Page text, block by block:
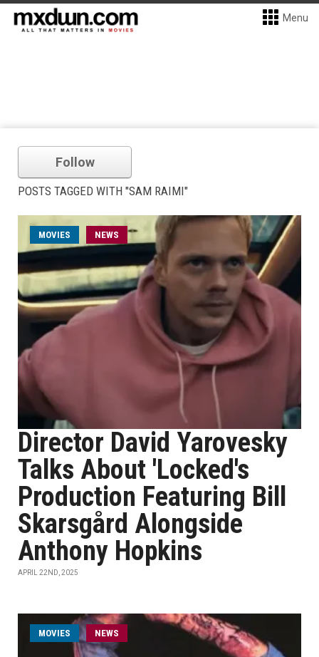
Menu
Follow
POSTS TAGGED WITH "SAM RAIMI"
MOVIES NEWS
Director David Yarovesky
Talks About 'Locked's
Production Featuring Bill
Skarsgård Alongside
Anthony Hopkins
APRIL 22ND, 2025
MOVIES NEWS